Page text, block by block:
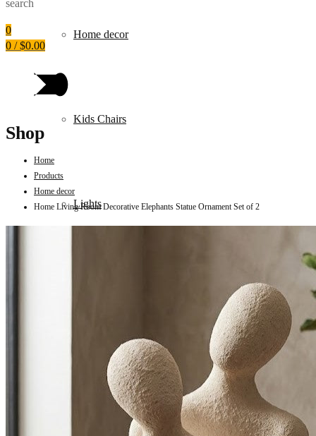
Home decor
Kids Chairs
Lights
search
0
0 / $0.00
Shop
Home
Products
Home decor
Home Living Room Decorative Elephants Statue Ornament Set of 2